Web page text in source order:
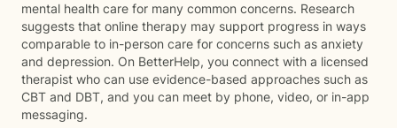
mental health care for many common concerns. Research
suggests that online therapy may support progress in ways
comparable to in-person care for concerns such as anxiety
and depression. On BetterHelp, you connect with a licensed
therapist who can use evidence-based approaches such as
CBT and DBT, and you can meet by phone, video, or in-app
messaging.